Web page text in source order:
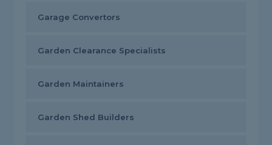
Garage Convertors
Garden Clearance Specialists
Garden Maintainers
Garden Shed Builders